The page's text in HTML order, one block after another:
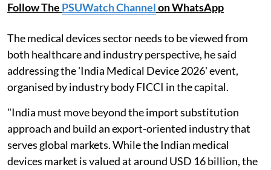
Follow The PSUWatch Channelon WhatsApp
The medical devices sector needs to be viewed from
both healthcare and industry perspective, he said
addressing the 'India Medical Device 2026' event,
organised by industry body FICCI in the capital.
"India must move beyond the import substitution
approach and build an export-oriented industry that
serves global markets. While the Indian medical
devices market is valued at around USD 16 billion, the